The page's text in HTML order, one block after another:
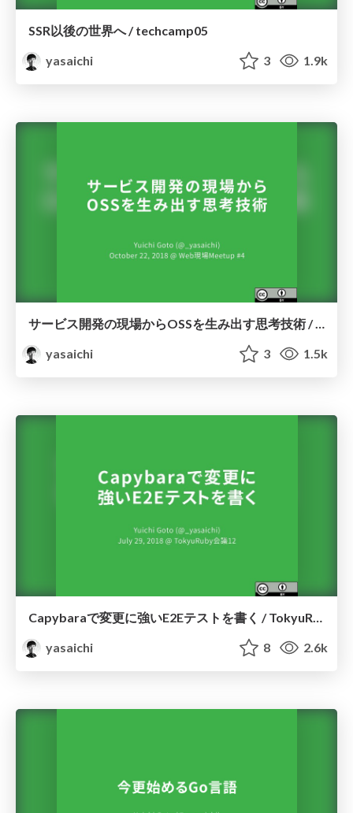
SSR以後の世界へ / techcamp05
yasaichi
3 1.9k
サービス開発の現場からOSSを生み出す思考技術 / genbaweb04
yasaichi
3 1.5k
yasaichi
8 2.6k